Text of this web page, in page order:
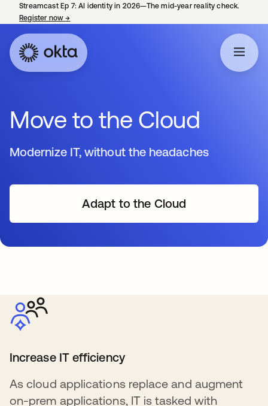
Streamcast Ep 7: AI identity in 2026—The mid-year reality check.
Register now→
Move to the Cloud
Modernize IT, without the headaches
Adapt to the Cloud
Increase IT efficiency
As cloud applications replace and augment
on-prem applications, IT is tasked with